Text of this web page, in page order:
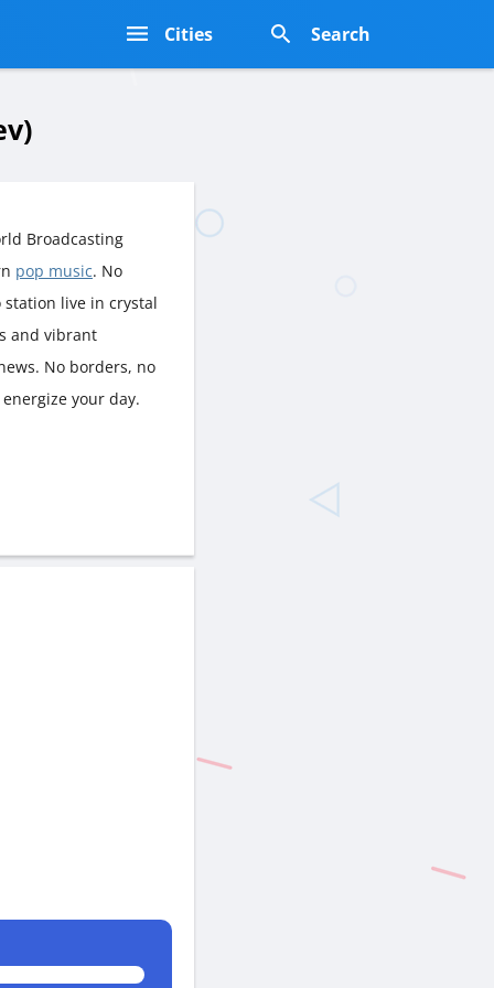
Cities Search
Broadcasting
pop music. No
live in crystal
and vibrant
No borders, no
your day.